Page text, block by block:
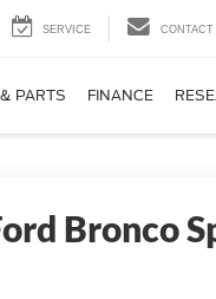
SERVICE CONTACT
PARTS FINANCE
Bronco